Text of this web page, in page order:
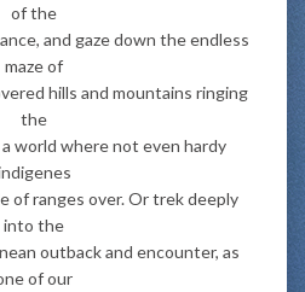
of the
and gaze down the endless
maze of
hills and mountains ringing
the
world where not even hardy
of ranges over. Or trek deeply
into the
outback and encounter, as
of our